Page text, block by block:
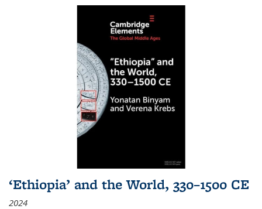
‘Ethiopia’ and the World, 330–1500 CE
2024